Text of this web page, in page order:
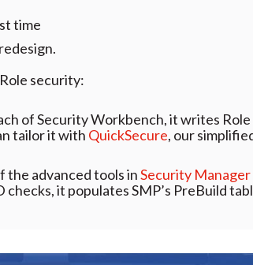
time
security:
of Security Workbench, it writes
tailor it with QuickSecure, our
the advanced tools inSecurity Manager
it populates SMP’s PreBuild